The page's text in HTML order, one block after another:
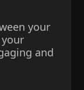
your
and